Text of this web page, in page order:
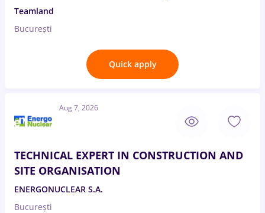
Teamland
București
Quick apply
Aug 7, 2026
TECHNICAL EXPERT IN CONSTRUCTION AND
SITE ORGANISATION
ENERGONUCLEAR S.A.
București